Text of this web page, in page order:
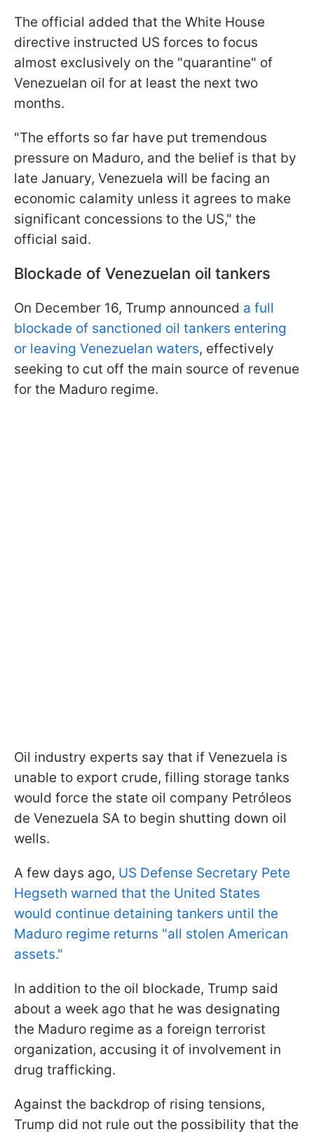
The official added that the White House
directive instructed US forces to focus
almost exclusively on the "quarantine" of
Venezuelan oil for at least the next two
months.
"The efforts so far have put tremendous
pressure on Maduro, and the belief is that by
late January, Venezuela will be facing an
economic calamity unless it agrees to make
significant concessions to the US," the
official said.
Blockade of Venezuelan oil tankers
On December 16, Trump announced a full
blockade of sanctioned oil tankers entering
or leaving Venezuelan waters, effectively
seeking to cut off the main source of revenue
for the Maduro regime.
Oil industry experts say that if Venezuela is
unable to export crude, filling storage tanks
would force the state oil company Petróleos
de Venezuela SA to begin shutting down oil
wells.
A few days ago, US Defense Secretary Pete
Hegseth warned that the United States
would continue detaining tankers until the
Maduro regime returns "all stolen American
assets."
In addition to the oil blockade, Trump said
about a week ago that he was designating
the Maduro regime as a foreign terrorist
organization, accusing it of involvement in
drug trafficking.
Against the backdrop of rising tensions,
Trump did not rule out the possibility that the